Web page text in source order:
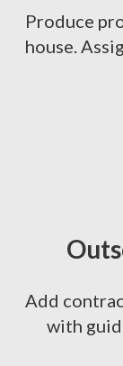
Produce
house.
Add
with